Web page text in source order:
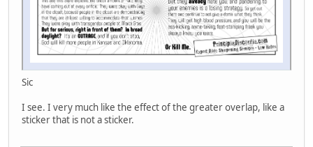
Sic
I see. I very much like the effect of the greater overlap, like a
sticker that is not a sticker.